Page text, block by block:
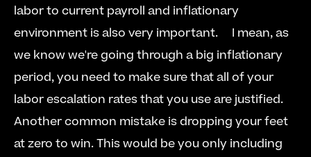
labor to current payroll and inflationary
environment is also very important.
  I mean, as
we know we're going through a big inflationary
period, you need to make sure that all of your
labor escalation rates that you use are justified.
Another common mistake is dropping your feet
at zero to win. This would be you only including